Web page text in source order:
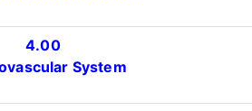
4.00
System